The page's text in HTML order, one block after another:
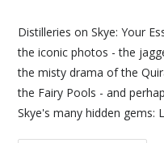
Distilleries on Skye: Your
the iconic photos - the
the misty drama of the
the Fairy Pools - and
Skye's many hidden gems: